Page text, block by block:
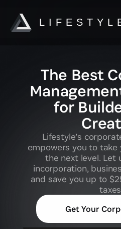
Quick Start Guide
Corporate Framework
Corporation Benefits
Expenses Cheatsheet
The Best
for
Lifestyle’s
empowers you to
the next level. Let
incorporation,
and save you up to
Get Your